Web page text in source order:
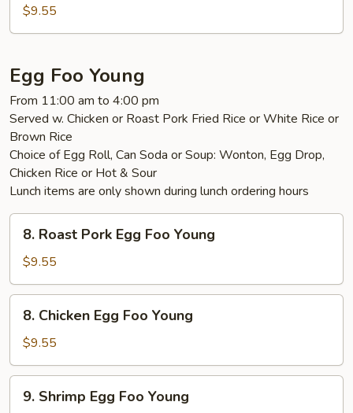
Vegetable
Dumpling
$9.55
Egg Foo Young
From 11:00 am to 4:00 pm
Served w. Chicken or Roast Pork Fried Rice or White Rice or
Brown Rice
Choice of Egg Roll, Can Soda or Soup: Wonton, Egg Drop,
Chicken Rice or Hot & Sour
Lunch items are only shown during lunch ordering hours
Roast
Pork
Egg
Foo
Young
8. Roast Pork Egg Foo Young
$9.55
Chicken
Egg
Foo
Young
8. Chicken Egg Foo Young
$9.55
Shrimp
9. Shrimp Egg Foo Young